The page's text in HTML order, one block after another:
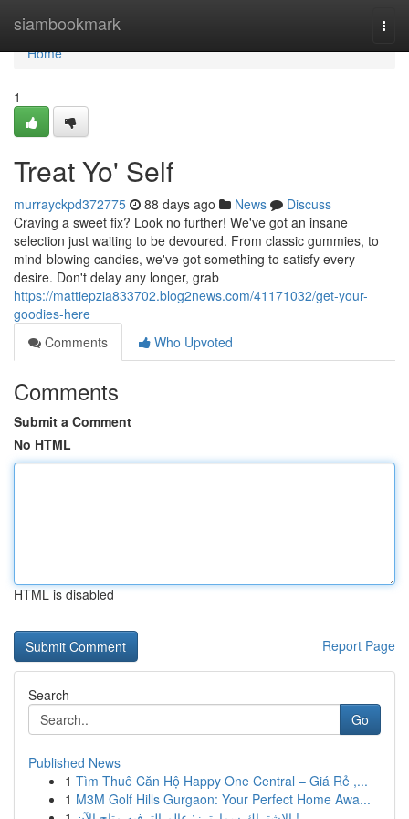
siambookmark
Home
Home
1
Treat Yo' Self
murrayckpd372775 88 days ago News
Discuss
Craving a sweet fix? Look no further! We've got an insane
selection just waiting to be devoured. From classic gummies, to
mind-blowing candies, we've got something to satisfy every
desire. Don't delay any longer, grab
https://mattiepzia833702.blog2news.com/41171032/get-your-
goodies-here
Comments
Who Upvoted
Comments
Submit a Comment
No HTML
HTML is disabled
Report Page
Search
Go
Published News
1 Tìm Thuê Căn Hộ Happy One Central – Giá Rẻ ,...
1 M3M Golf Hills Gurgaon: Your Perfect Home Awa...